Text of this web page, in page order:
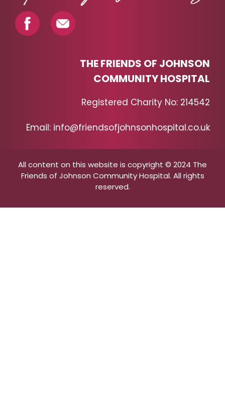
THE FRIENDS OF JOHNSON
COMMUNITY HOSPITAL
Registered Charity No: 214542
Email: info@friendsofjohnsonhospital.co.uk
All content on this website is copyright © 2024 The
Friends of Johnson Community Hospital. All rights
reserved.